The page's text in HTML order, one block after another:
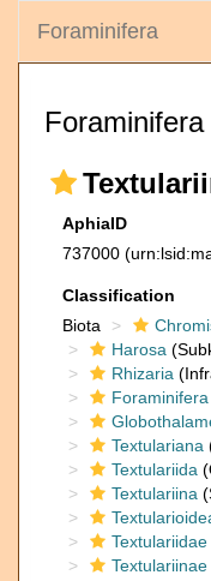
Foraminifera
AphiaID
737000
Classification
Biota
Harosa
Rhizaria
Foraminifera
Textulariana
Textulariida
Textulariina
Textulariidae
Textulariinae